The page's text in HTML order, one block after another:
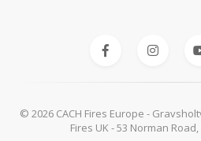
© 2026 CACH Fires Europe -
Fires UK - 53 Norman